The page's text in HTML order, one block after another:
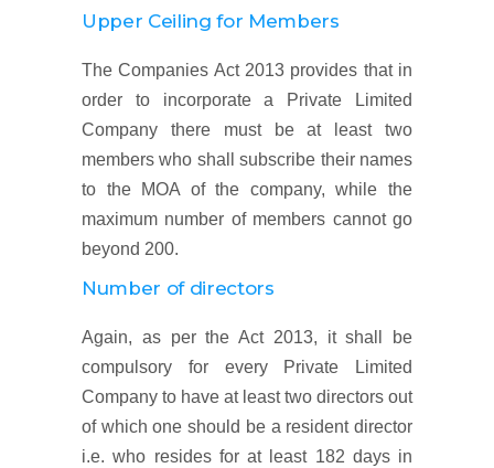
Upper Ceiling for Members
The Companies Act 2013 provides that in
order to incorporate a Private Limited
Company there must be at least two
members who shall subscribe their names
to the MOA of the company, while the
maximum number of members cannot go
beyond 200.
Number of directors
Again, as per the Act 2013, it shall be
compulsory for every Private Limited
Company to have at least two directors out
of which one should be a resident director
i.e. who resides for at least 182 days in